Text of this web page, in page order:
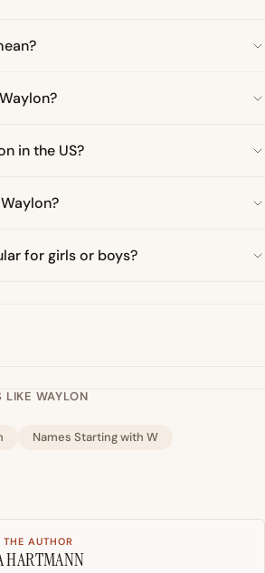
in the US?
for girls or boys?
LIKE WAYLON
Names Starting with W
AUTHOR
HARTMANN